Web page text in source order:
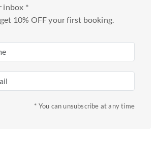
a
Press
key
to
inbox *
10% OFF your first booking.
* You can unsubscribe at any time